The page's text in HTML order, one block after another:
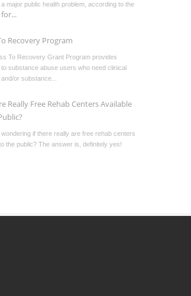
a major public health problem, according to the
Recovery Program
To Recovery Grant Program provides
substance abuse users who need clinical
or substance...
Really Free Rehab Centers Available
if there really are free rehab centers
the public? The answer is, definitely yes!